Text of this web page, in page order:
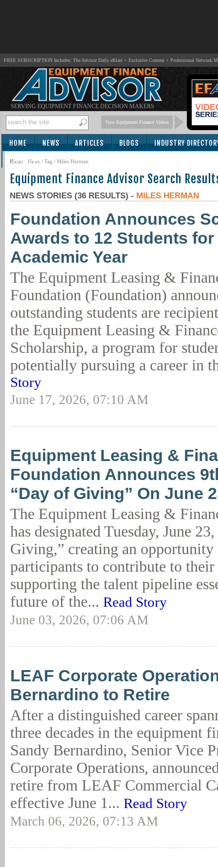
FREE SUBSCRIPTION Includes: The Advisor Daily eBlast + Exclusive Content + Professional Network
SERVING EQUIPMENT FINANCE DECISION MAKERS
View Equipment Finance Videos
HOME NEWS ARTICLES BLOGS INDUSTRY
SUBSCRIBE
Home / News / Tag / Miles Herman
Equipment Finance Advisor Search
NEWS STORIES (36 RESULTS) - MILES HERMAN
Foundation Announces
Awards to 12 Students for
Academic Year
The Equipment Leasing &
Foundation (Foundation)
outstanding students are
the Equipment Leasing &
Scholarship, a program for
potentially pursuing a career in
Story
June 17, 2026, 07:10 AM
Equipment Leasing &
Foundation Announces
“Day of Giving” On June
The Equipment Leasing &
has designated Tuesday, June
Giving,” creating an
participants to contribute to
supporting the talent pipeline
future of the... Read Story
June 03, 2026, 07:06 AM
LEAF Corporate
Bernardino to Retire
After a distinguished career
three decades in the equipment
Sandy Bernardino, Senior Vice
Corporate Operations,
retire from LEAF Commercial
effective June 1... Read Story
March 06, 2026, 07:13 AM